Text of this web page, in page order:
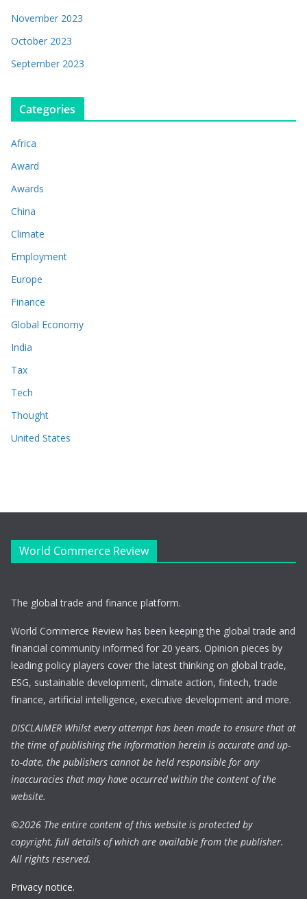
November 2023
October 2023
September 2023
Categories
Africa
Award
Awards
China
Climate
Employment
Europe
Finance
Global Economy
India
Tax
Tech
Thought
United States
World Commerce Review
The global trade and finance platform.
World Commerce Review has been keeping the global trade and
financial community informed for 20 years. Opinion pieces by
leading policy players cover the latest thinking on global trade,
ESG, sustainable development, climate action, fintech, trade
finance, artificial intelligence, executive development and more.
DISCLAIMER Whilst every attempt has been made to ensure that at
the time of publishing the information herein is accurate and up-
to-date, the publishers cannot be held responsible for any
inaccuracies that may have occurred within the content of the
website.
©2026 The entire content of this website is protected by
copyright, full details of which are available from the publisher.
All rights reserved.
Privacy notice.